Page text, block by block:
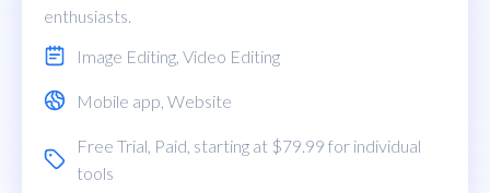
enthusiasts.
Image Editing Video Editing
Mobile app Website
Free Trial Paid , starting at $79.99 for individual
tools